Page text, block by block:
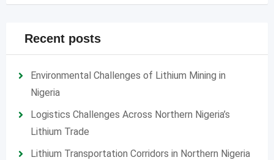
Recent posts
Environmental Challenges of Lithium Mining in
Nigeria
Logistics Challenges Across Northern Nigeria’s
Lithium Trade
Lithium Transportation Corridors in Northern Nigeria